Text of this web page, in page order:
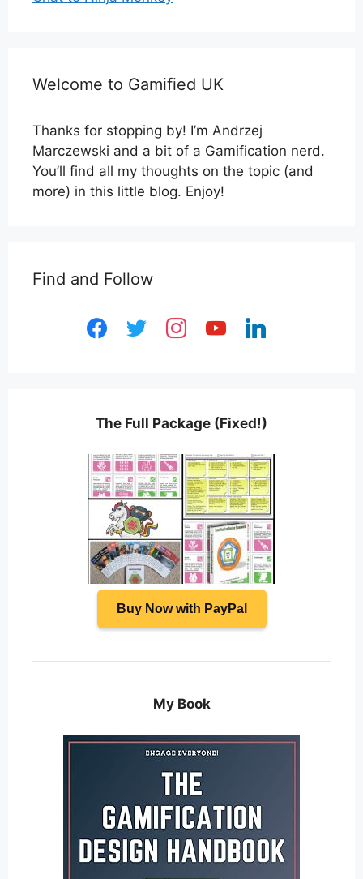
Welcome to Gamified UK
Thanks for stopping by! I’m Andrzej
Marczewski and a bit of a Gamification nerd.
You’ll find all my thoughts on the topic (and
more) in this little blog. Enjoy!
Find and Follow
facebooktwitter instagramyoutubelinkedin
The Full Package (Fixed!)
Buy Now with PayPal
My Book